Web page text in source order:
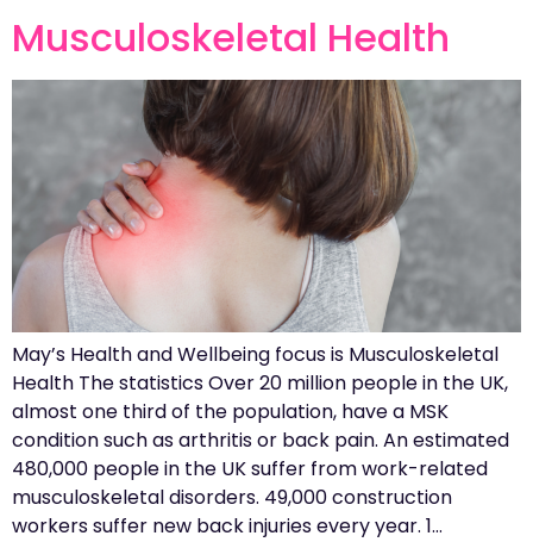
Musculoskeletal Health
May’s Health and Wellbeing focus is Musculoskeletal
Health The statistics Over 20 million people in the UK,
almost one third of the population, have a MSK
condition such as arthritis or back pain. An estimated
480,000 people in the UK suffer from work-related
musculoskeletal disorders. 49,000 construction
workers suffer new back injuries every year. 1…